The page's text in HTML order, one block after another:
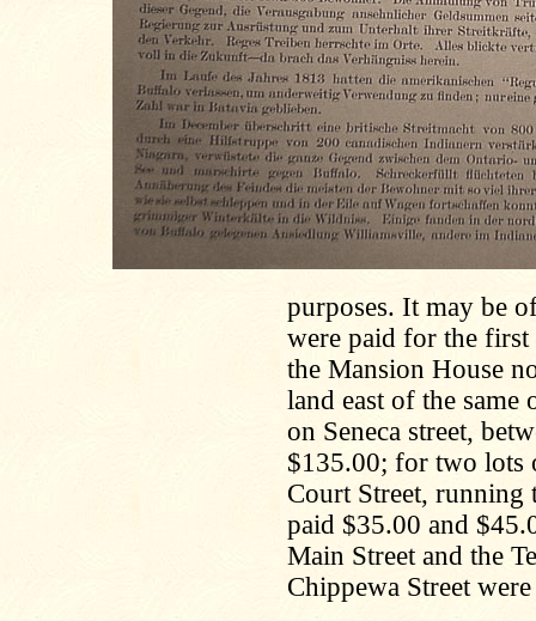
purposes. It may be
were paid for the
the Mansion House
land east of the same
on Seneca street,
$135.00; for two lots
Court Street, running
paid $35.00 and
Main Street and the
Chippewa Street